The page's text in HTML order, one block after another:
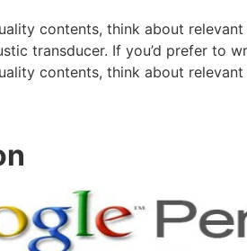
contents, think about
transducer. If you’d prefer to
contents, think about